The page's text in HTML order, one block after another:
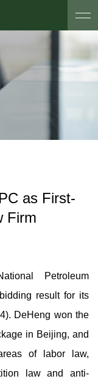
as First-
Firm
Petroleum
result for its
DeHeng won the
in Beijing, and
of labor law,
law and anti-